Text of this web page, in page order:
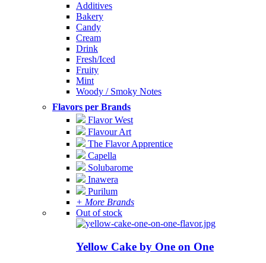
Additives
Bakery
Candy
Cream
Drink
Fresh/Iced
Fruity
Mint
Woody / Smoky Notes
Flavors per Brands
Flavor West
Flavour Art
The Flavor Apprentice
Capella
Solubarome
Inawera
Purilum
+ More Brands
Out of stock
Yellow Cake by One on One